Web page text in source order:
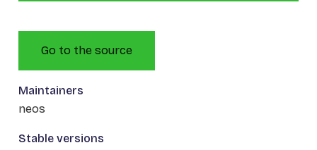
Go to the source
Maintainers
neos
Stable versions